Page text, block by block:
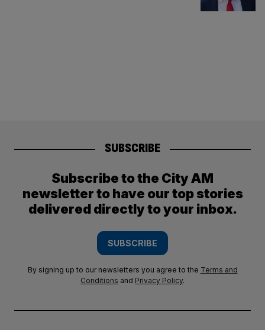
SUBSCRIBE
Subscribe to the City AM
newsletter to have our top stories
delivered directly to your inbox.
SUBSCRIBE
By signing up to our newsletters you agree to the Terms and
Conditions and Privacy Policy.